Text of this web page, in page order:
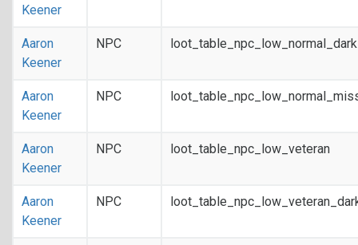
Keener
Aaron
Keener
NPC
Aaron
Keener
NPC
Aaron
Keener
NPC loot_table_npc_low_veteran
Aaron
Keener
NPC